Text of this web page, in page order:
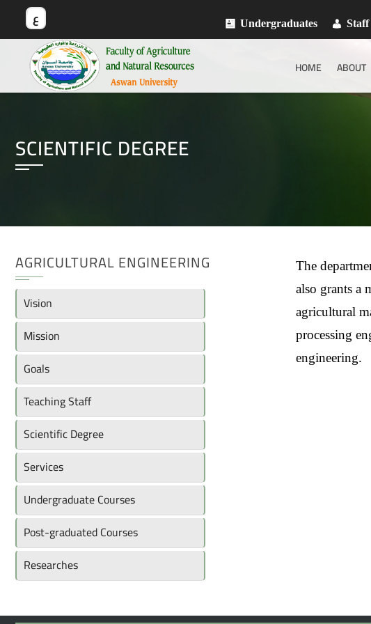
ع Undergraduates Staff
HOME ABOUT
SCIENTIFIC DEGREE
The
also grants a
agricultural
processing
engineering.
AGRICULTURAL ENGINEERING
Vision
Mission
Goals
Teaching Staff
Scientific Degree
Services
Undergraduate Courses
Post-graduated Courses
Researches